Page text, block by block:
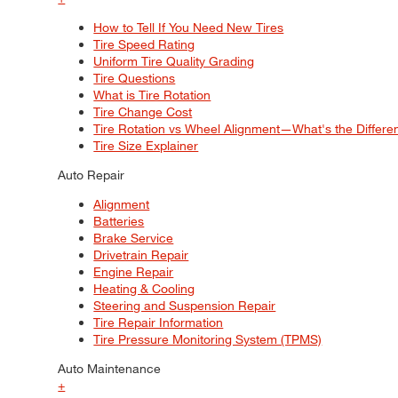
How to Tell If You Need New Tires
Tire Speed Rating
Uniform Tire Quality Grading
Tire Questions
What is Tire Rotation
Tire Change Cost
Tire Rotation vs Wheel Alignment—What's the
Tire Size Explainer
Auto Repair
Alignment
Batteries
Brake Service
Drivetrain Repair
Engine Repair
Heating & Cooling
Steering and Suspension Repair
Tire Repair Information
Tire Pressure Monitoring System (TPMS)
Auto Maintenance
+